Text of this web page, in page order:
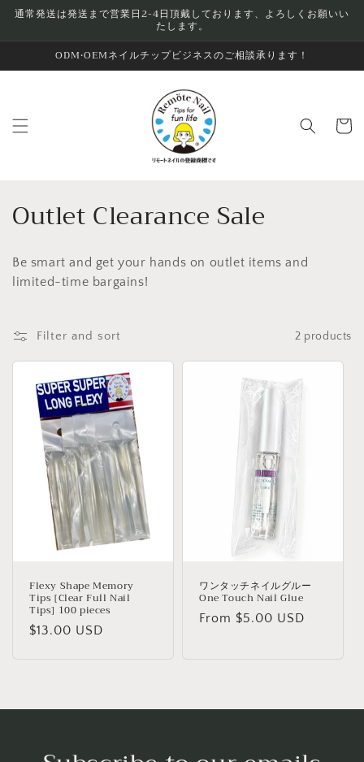
Skip to
通常発送は発送まで営業日2-4日頂戴しております、よろしくお願いい
たします。
ODM•OEMネイルチップビジネスのご相談承ります！
Cart
C
o
l
e
c
Outlet Clearance Sale
Be smart and get your hands on outlet items and
limited-time bargains!
Filter and sort 2 products
Flexy Shape Memory
Tips [Clear Full Nail
Tips] 100 pieces
Regular
$13.00 USD
ワンタッチネイルグルー
One Touch Nail Glue
Regular
From $5.00 USD